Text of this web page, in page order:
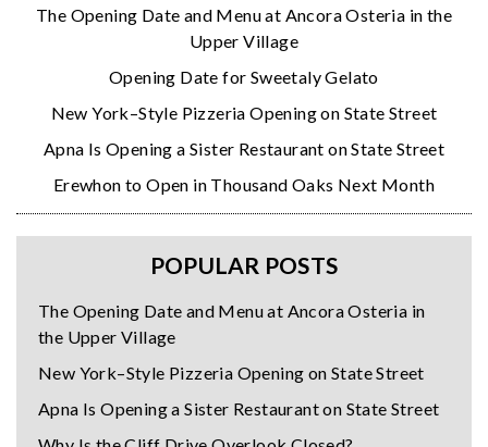
The Opening Date and Menu at Ancora Osteria in the
Upper Village
Opening Date for Sweetaly Gelato
New York–Style Pizzeria Opening on State Street
Apna Is Opening a Sister Restaurant on State Street
Erewhon to Open in Thousand Oaks Next Month
POPULAR POSTS
The Opening Date and Menu at Ancora Osteria in
the Upper Village
New York–Style Pizzeria Opening on State Street
Apna Is Opening a Sister Restaurant on State Street